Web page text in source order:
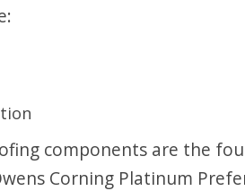
components are the
Corning Platinum